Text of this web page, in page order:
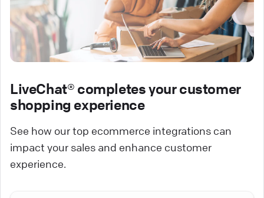
LiveChat® completes your customer
shopping experience
See how our top ecommerce integrations can
impact your sales and enhance customer
experience.